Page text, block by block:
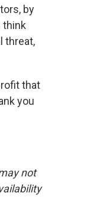
by
think
threat,
that
you
not